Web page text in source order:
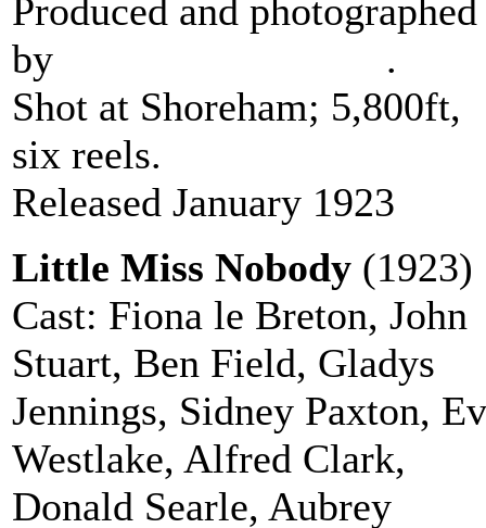
Produced and photographed
by
.
Shot at Shoreham; 5,800ft,
six reels.
Released January 1923
Little Miss Nobody (1923)
Cast: Fiona le Breton, John
Stuart, Ben Field, Gladys
Jennings, Sidney Paxton,
Westlake, Alfred Clark,
Donald Searle, Aubrey